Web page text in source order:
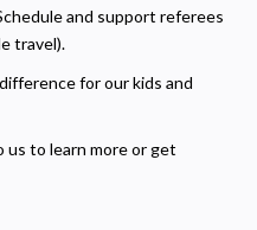
and support referees
travel).
for our kids and
to learn more or get